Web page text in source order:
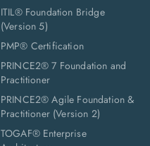
ITIL® Foundation Bridge
(Version 5)
PMP® Certification
PRINCE2® 7 Foundation and
Practitioner
PRINCE2® Agile Foundation &
Practitioner (Version 2)
TOGAF® Enterprise